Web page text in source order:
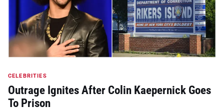
CELEBRITIES
Outrage Ignites After Colin Kaepernick Goes
To Prison